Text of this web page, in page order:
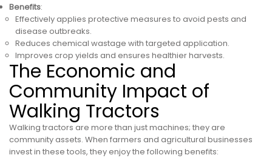
Benefits:
Effectively applies protective measures to avoid pests and
disease outbreaks.
Reduces chemical wastage with targeted application.
Improves crop yields and ensures healthier harvests.
The Economic and
Community Impact of
Walking Tractors
Walking tractors are more than just machines; they are
community assets. When farmers and agricultural businesses
invest in these tools, they enjoy the following benefits: